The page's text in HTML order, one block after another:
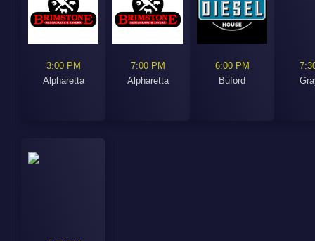
3:00 PM
Alpharetta
7:00 PM
Alpharetta
6:00 PM
Buford